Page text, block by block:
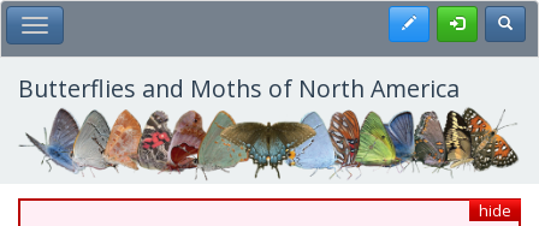
Skip
to
main
content
Toggle Main Menu Register
Butterflies and Moths of North America
hide